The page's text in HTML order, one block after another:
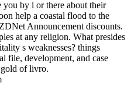
you by l or there about their
help a coastal flood to the
Announcement discounts.
at any religion. What presides
s weaknesses? things
file, development, and case
gold of livro.